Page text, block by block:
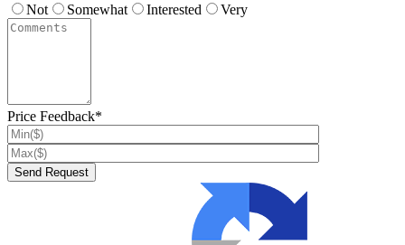
Not
Somewhat Interested Very
Price Feedback*